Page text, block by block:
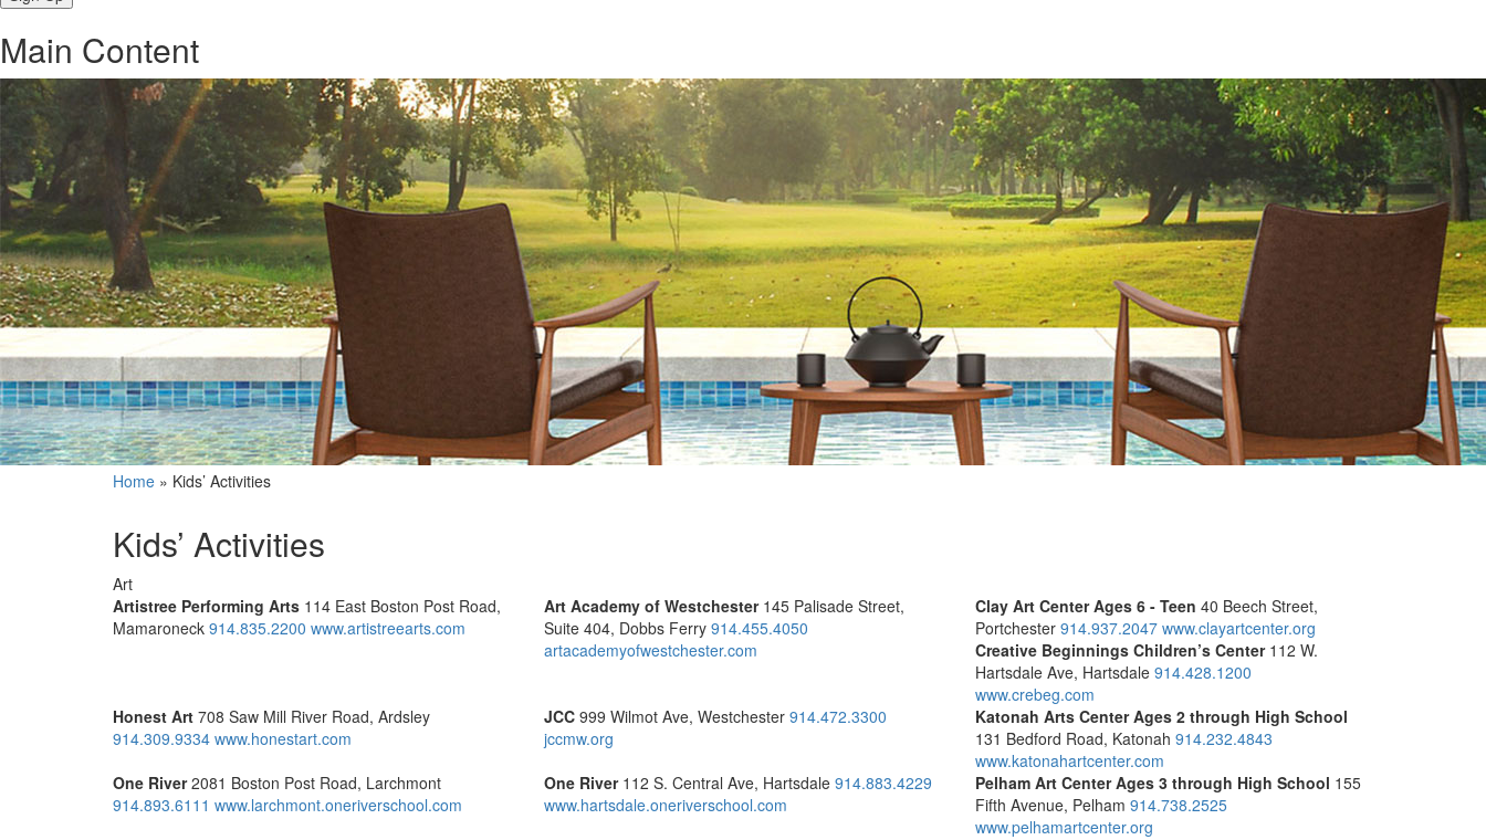
Main Content
Home » Kids’ Activities
Kids’ Activities
Art
Artistree Performing Arts 114 East Boston Post Road,
Mamaroneck 914.835.2200 www.artistreearts.com
Art Academy of Westchester 145 Palisade Street,
Suite 404, Dobbs Ferry 914.455.4050
artacademyofwestchester.com
Clay Art CenterAges 6 - Teen 40 Beech Street,
Portchester 914.937.2047 www.clayartcenter.org
Creative Beginnings Children’s Center 112 W.
Hartsdale Ave, Hartsdale 914.428.1200
www.crebeg.com
Honest Art 708 Saw Mill River Road, Ardsley
914.309.9334 www.honestart.com
JCC 999 Wilmot Ave, Westchester 914.472.3300
jccmw.org
Katonah Arts CenterAges 2 through High School
131 Bedford Road, Katonah 914.232.4843
www.katonahartcenter.com
One River 2081 Boston Post Road, Larchmont
914.893.6111 www.larchmont.oneriverschool.com
One River 112 S. Central Ave, Hartsdale 914.883.4229
www.hartsdale.oneriverschool.com
Pelham Art CenterAges 3 through High School 155
Fifth Avenue, Pelham 914.738.2525
www.pelhamartcenter.org